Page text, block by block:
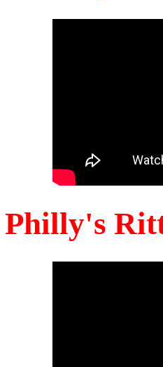
Philly's